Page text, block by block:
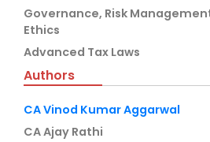
Governance, Risk
Ethics
Advanced Tax Laws
Authors
CA Vinod Kumar Aggarwal
CA Ajay Rathi